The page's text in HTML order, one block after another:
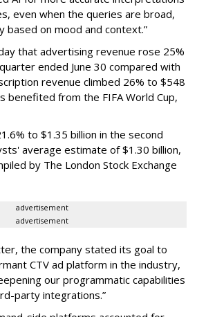
even when the queries are broad,
based on mood and context.”
that advertising revenue rose 25%
ended June 30 compared with
revenue climbed 26% to $548
benefited from the FIFA World Cup,
to $1.35 billion in the second
average estimate of $1.30 billion,
by The London Stock Exchange
advertisement
advertisement
the company stated its goal to
CTV ad platform in the industry,
our programmatic capabilities
party integrations.”